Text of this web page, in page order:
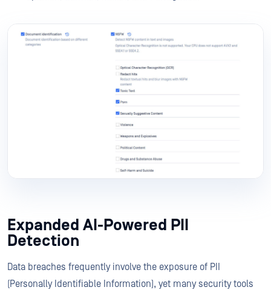
Expanded AI-Powered PII
Detection
Data breaches frequently involve the exposure of PII
(Personally Identifiable Information), yet many security tools